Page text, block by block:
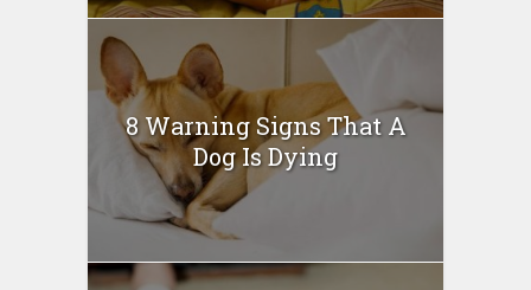
8 Warning Signs That A
Dog Is Dying